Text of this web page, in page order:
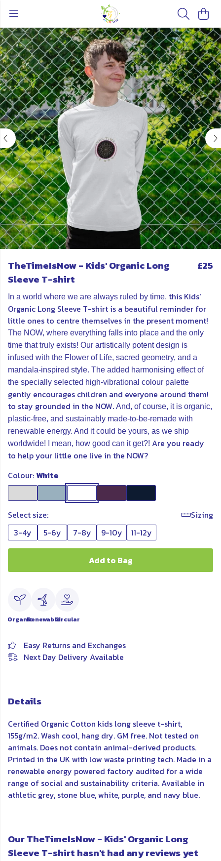
TheTimeIsNow - Kids' Organic Long
Sleeve T-shirt
£25
In a world where we are always ruled by time, this Kids'
Organic Long Sleeve T-shirt is a beautiful reminder for
little ones to centre themselves in the present moment!
The NOW, where everything falls into place and the only
time that truly exists! Our artistically potent design is
infused with the Flower of Life, sacred geometry, and a
mandala-inspired style. The added harmonising effect of
the specially selected high-vibrational colour palette
gently encourages children and everyone around them!
to stay grounded in the NOW. And, of course, it is organic,
plastic-free, and sustainably made-to-be-remade with
renewable energy. And it could be yours, as we ship
worldwide! I mean, how good can it get?! Are you ready
to help your little one live in the NOW?
Colour:White
Select size:
Sizing
3-4y
5-6y 7-8y 9-10y 11-12y
Add to Bag
OrganicRenewableCircular
Easy Returns and Exchanges
Next Day Delivery Available
Details
Certified Organic Cotton kids long sleeve t-shirt,
155g/m2. Wash cool, hang dry. GM free. Not tested on
animals. Does not contain animal-derived products.
Printed in the UK with low waste printing tech. Made in a
renewable energy powered factory audited for a wide
range of social and sustainability criteria. Available in
athletic grey, stone blue, white, purple, and navy blue.
Our TheTimeIsNow - Kids' Organic Long
Sleeve T-shirt hasn't had any reviews yet